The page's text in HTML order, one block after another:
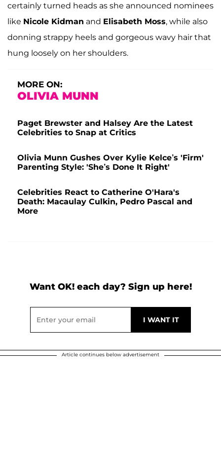
certainly turned heads as she announced nominees
like Nicole Kidman and Elisabeth Moss, while also
donning strappy heels and gorgeous wavy hair that
hung loosely on her shoulders.
MORE ON:
OLIVIA MUNN
Paget Brewster and Halsey Are the Latest
Celebrities to Snap at Critics
Olivia Munn Gushes Over Kylie Kelce’s 'Firm'
Parenting Style: 'She’s Done It Right'
Celebrities React to Catherine O'Hara's
Death: Macaulay Culkin, Pedro Pascal and
More
Want OK! each day? Sign up here!
Article continues below advertisement